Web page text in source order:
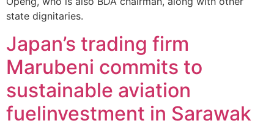
state dignitaries.
Japan’s trading firm
Marubeni commits to
sustainable aviation
fuelinvestment in Sarawak